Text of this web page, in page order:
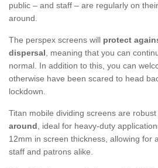
public – and staff – are regularly on
around.
The perspex screens will protect
dispersal, meaning that you can
normal. In addition to this, you can
otherwise have been scared to head
lockdown.
Titan mobile dividing screens are robust
around, ideal for heavy-duty
12mm in screen thickness, allowing for
staff and patrons alike.